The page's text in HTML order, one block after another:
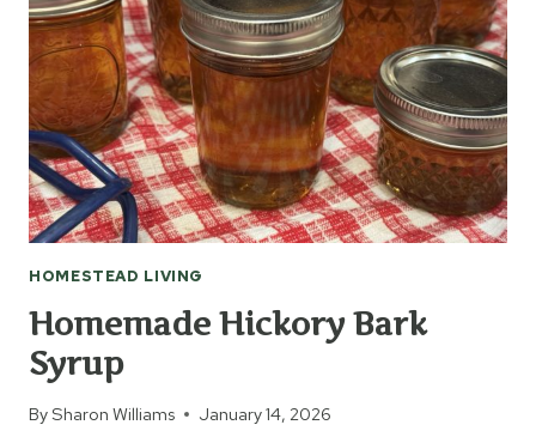
HOMESTEAD LIVING
Homemade Hickory Bark
Syrup
BySharon Williams January 14, 2026